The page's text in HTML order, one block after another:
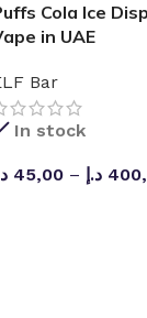
Cola Ice
in UAE
Bar
In stock
45,00 – د.إ